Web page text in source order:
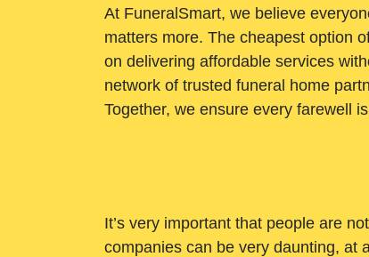
At FuneralSmart, we believe
matters more. The cheapest option
on delivering affordable services
network of trusted funeral home
Together, we ensure every farewell
It’s very important that people are
companies can be very daunting, at